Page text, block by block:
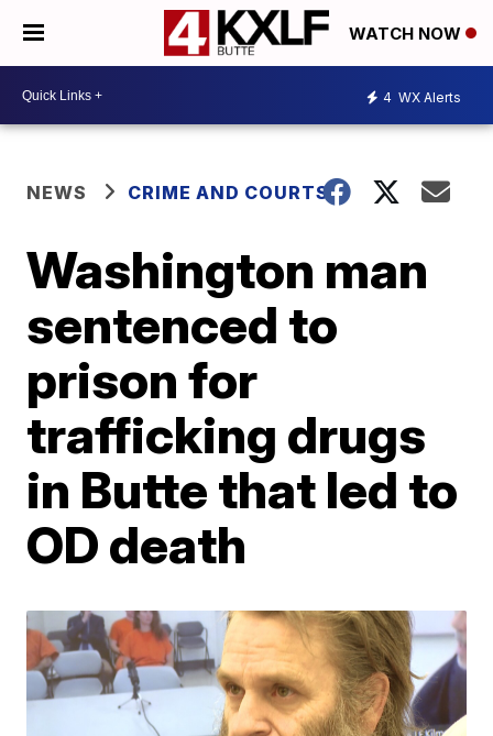
WATCH NOW
4 WX Alerts
NEWS CRIME AND COURTS
Washington man
sentenced to
prison for
trafficking drugs
in Butte that led to
OD death